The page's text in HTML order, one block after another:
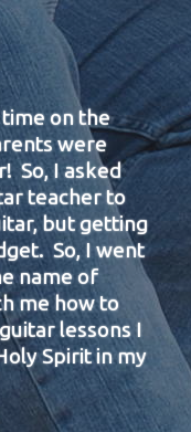
on the
were
So, I asked
teacher to
but getting
So, I went
name of
me how to
lessons I
Spirit in my